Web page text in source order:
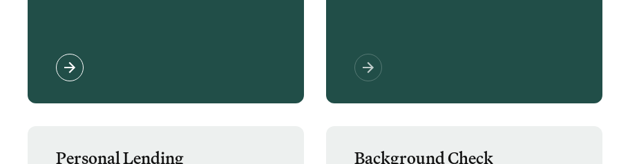
Personal Lending Background Check